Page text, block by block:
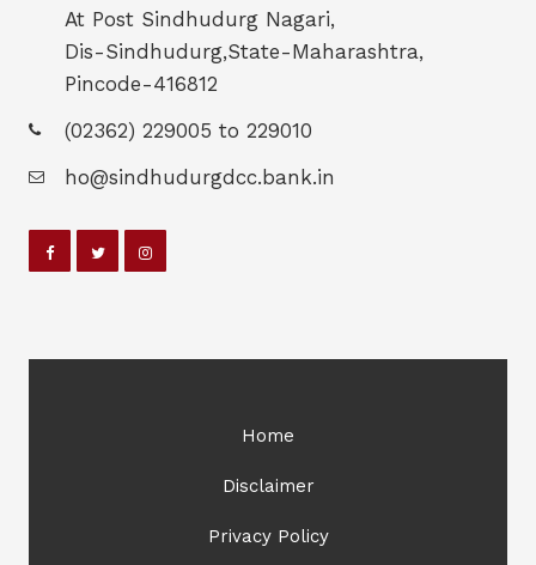
At Post Sindhudurg Nagari,
Dis-Sindhudurg,State-Maharashtra,
Pincode-416812
(02362) 229005 to 229010
ho@sindhudurgdcc.bank.in
Home
Disclaimer
Privacy Policy